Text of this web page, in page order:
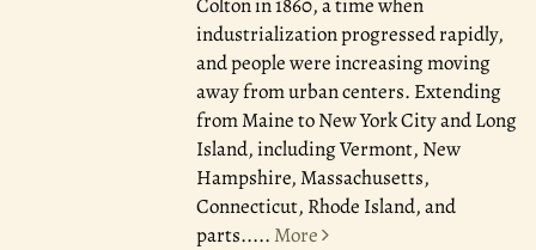
industrialization progressed rapidly,
and people were increasing moving
away from urban centers. Extending
from Maine to New York City and Long
Island, including Vermont, New
Hampshire, Massachusetts,
Connecticut, Rhode Island, and
parts..... More